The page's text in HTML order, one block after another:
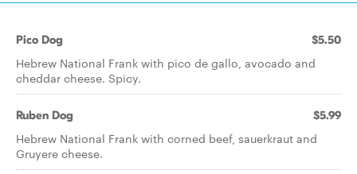
Pico Dog $5.50
Hebrew National Frank with pico de gallo, avocado and
cheddar cheese. Spicy.
Ruben Dog $5.99
Hebrew National Frank with corned beef, sauerkraut and
Gruyere cheese.